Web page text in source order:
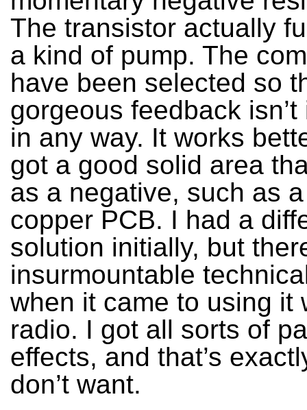
The transistor actually
a kind of pump. The
have been selected so
gorgeous feedback
in any way. It works
got a good solid area
as a negative, such as
copper PCB. I had a
solution initially, but
insurmountable
when it came to using it
radio. I got all sorts of
effects, and that’s
don’t want.